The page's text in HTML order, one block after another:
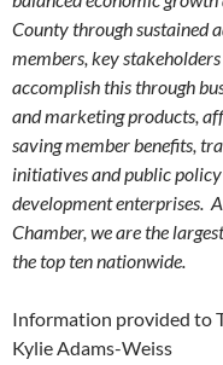
County through sustained
members, key
accomplish this through
and marketing products,
saving member benefits,
initiatives and public
development enterprises.
Chamber, we are the
the top ten nationwide.
Information provided to
Kylie Adams-Weiss